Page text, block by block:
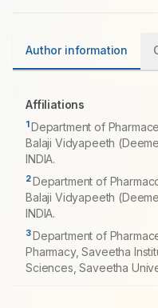
Author information
Affiliations
1Department of
Balaji Vidyapeeth
INDIA.
2Department of
Balaji Vidyapeeth
INDIA.
3Department of
Pharmacy, Saveetha
Sciences, Saveetha